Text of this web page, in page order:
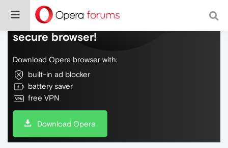
Do more on the web, with a fast and
secure browser!
Download Opera browser with:
built-in ad blocker
battery saver
free VPN
Download Opera